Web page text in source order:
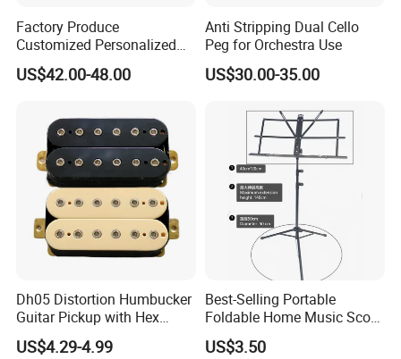
Factory Produce
Customized Personalized
Design Drum Pedal Bag
Drum Double Pedal
US$42.00-48.00
Anti Stripping Dual Cello
Peg for Orchestra Use
US$30.00-35.00
Dh05 Distortion Humbucker
Guitar Pickup with Hex
Head Pole Screws
US$4.29-4.99
Best-Selling Portable
Foldable Home Music Score
Stand for Drums
US$3.50